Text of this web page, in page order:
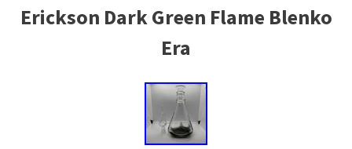
Erickson Dark Green Flame Blenko
Era